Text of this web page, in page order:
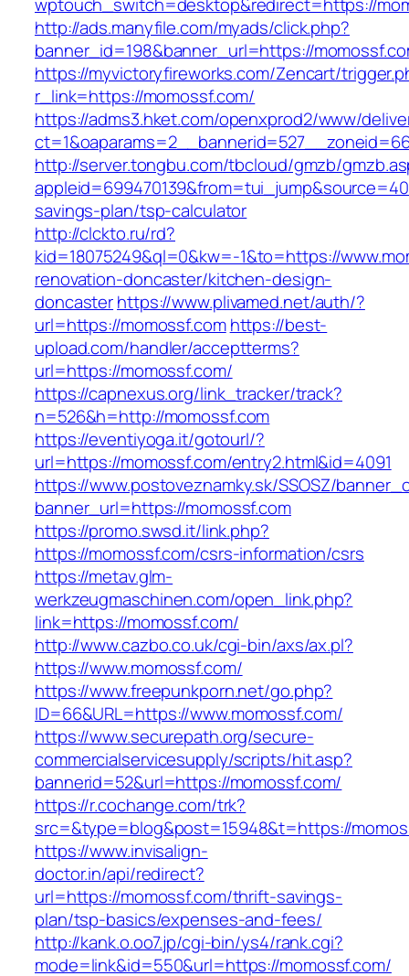
http://ads.manyfile.com/myads/click.php?
banner_id=198&banner_url=https://
https://myvictoryfireworks.com/Zencart/
r_link=https://momossf.com/
https://adms3.hket.com/openxprod2/www/
http://server.tongbu.com/tbcloud/gmzb/
savings-plan/tsp-calculator
http://clckto.ru/rd?
kid=18075249&ql=0&kw=-1&to=https://
renovation-doncaster/kitchen-design-
doncasterhttps://www.plivamed.net/auth/?
url=https://momossf.com https://best-
upload.com/handler/acceptterms?
url=https://momossf.com/
https://capnexus.org/link_tracker/track?
n=526&h=http://momossf.com
https://eventiyoga.it/gotourl/?
url=https://momossf.com/entry2.html&id=4091
https://www.postoveznamky.sk/SSOSZ/
banner_url=https://momossf.com
https://promo.swsd.it/link.php?
https://momossf.com/csrs-information/csrs
https://metav.glm-
werkzeugmaschinen.com/open_link.php?
link=https://momossf.com/
http://www.cazbo.co.uk/cgi-bin/axs/ax.pl?
https://www.momossf.com/
https://www.freepunkporn.net/go.php?
ID=66&URL=https://www.momossf.com/
https://www.securepath.org/secure-
commercialservicesupply/scripts/hit.asp?
bannerid=52&url=https://momossf.com/
https://r.cochange.com/trk?
src=&type=blog&post=15948&t=https://
https://www.invisalign-
doctor.in/api/redirect?
url=https://momossf.com/thrift-savings-
plan/tsp-basics/expenses-and-fees/
http://kank.o.oo7.jp/cgi-bin/ys4/rank.cgi?
mode=link&id=550&url=https://momossf.com/